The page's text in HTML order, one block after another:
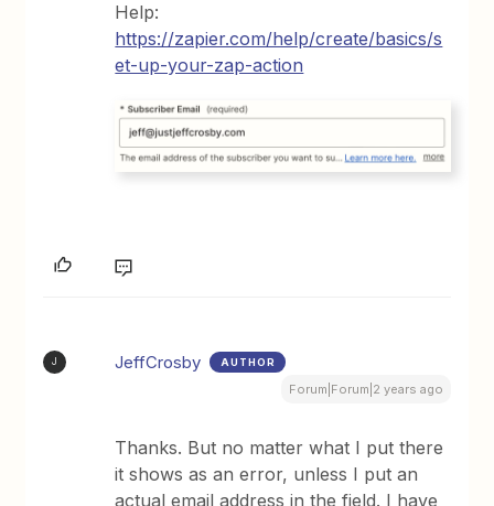
Help:
https://zapier.com/help/create/basics/s
et-up-your-zap-action
J JeffCrosby AUTHOR
Forum|Forum|2 years ago
Thanks. But no matter what I put there
it shows as an error, unless I put an
actual email address in the field. I have